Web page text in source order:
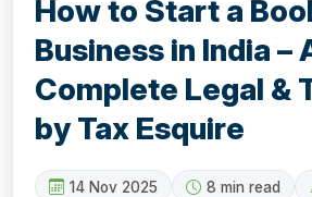
How to Start a
Business in India –
Complete Legal &
by Tax Esquire
14 Nov 2025 8 min read